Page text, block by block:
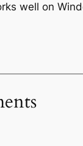
well on